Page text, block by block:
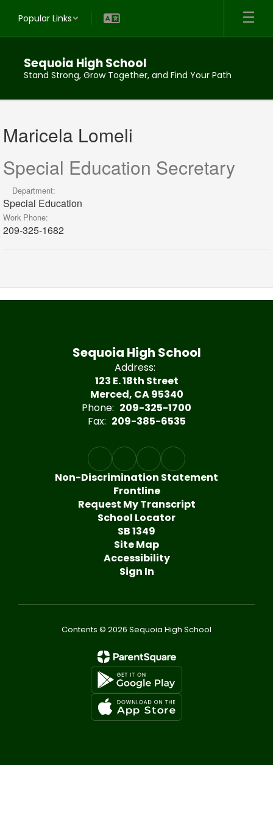
main
Popular Links
Sequoia High School
Stand Strong, Grow Together, and Find Your Path
Maricela,
Lomeli
Maricela Lomeli
Special Education Secretary
Department:
Special Education
Work Phone:
209-325-1682
Sequoia High School
Address:
123 E. 18th Street
Merced, CA 95340
Phone: 209-325-1700
Fax: 209-385-6535
Non-Discrimination Statement
Frontline
Request My Transcript
School Locator
SB 1349
Site Map
Accessibility
Sign In
Contents © 2026 Sequoia High School